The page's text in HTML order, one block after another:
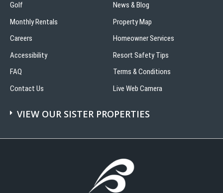
Golf
Monthly Rentals
Careers
Accessibility
FAQ
Contact Us
News & Blog
Property Map
Homeowner Services
Resort Safety Tips
Terms & Conditions
Live Web Camera
VIEW OUR SISTER PROPERTIES